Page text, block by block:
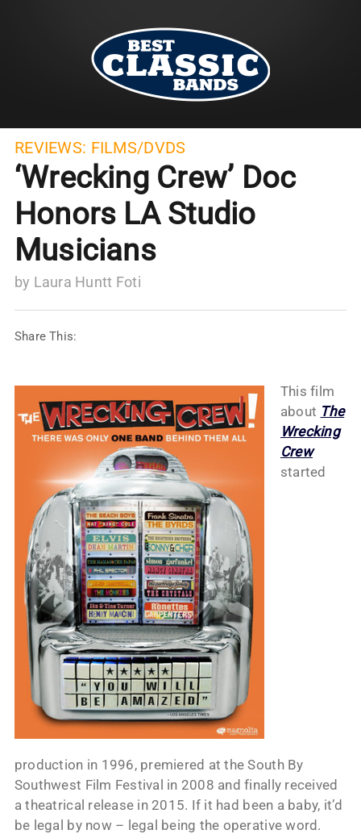
REVIEWS: FILMS/DVDS
‘Wrecking Crew’ Doc
Honors LA Studio
Musicians
by Laura Huntt Foti
Share This:
This film
about The
Wrecking
Crew
started
production in 1996, premiered at the South By
Southwest Film Festival in 2008 and finally received
a theatrical release in 2015. If it had been a baby, it’d
be legal by now – legal being the operative word.